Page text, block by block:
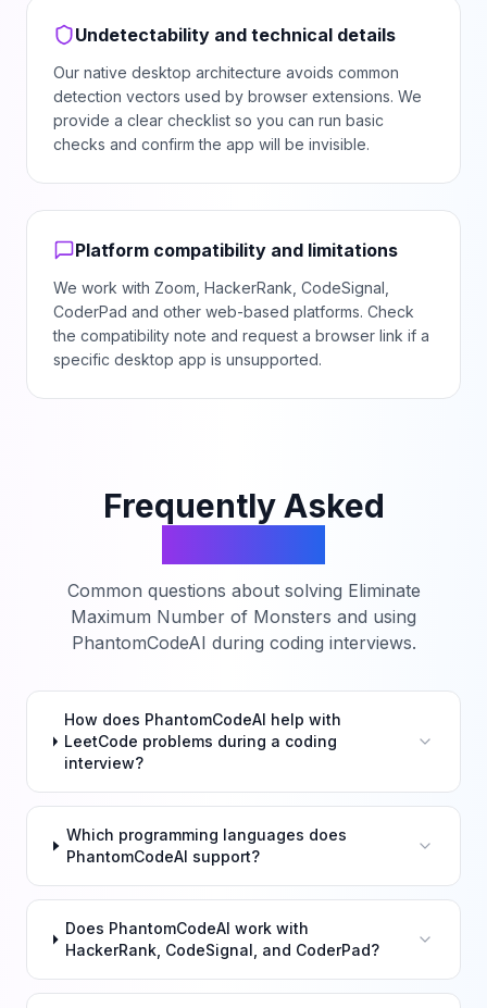
Undetectability and technical details
Our native desktop architecture avoids common
detection vectors used by browser extensions. We
provide a clear checklist so you can run basic
checks and confirm the app will be invisible.
Platform compatibility and limitations
We work with Zoom, HackerRank, CodeSignal,
CoderPad and other web-based platforms. Check
the compatibility note and request a browser link if a
specific desktop app is unsupported.
Frequently Asked
Common questions about solving Eliminate
Maximum Number of Monsters and using
PhantomCodeAI during coding interviews.
How does PhantomCodeAI help with
LeetCode problems during a coding
interview?
Which programming languages does
PhantomCodeAI support?
Does PhantomCodeAI work with
HackerRank, CodeSignal, and CoderPad?